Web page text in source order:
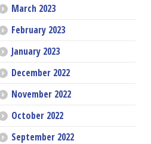
March 2023
February 2023
January 2023
December 2022
November 2022
October 2022
September 2022